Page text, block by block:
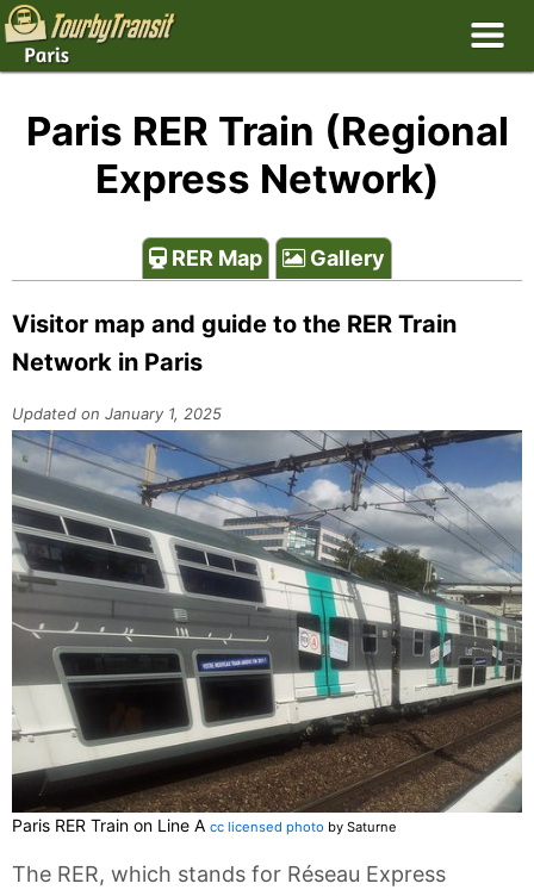
Paris RER Train (Regional
Express Network)
RER Map Gallery
Visitor map and guide to the RER Train
Network in Paris
Updated on January 1, 2025
Paris RER Train on Line A cc licensed photo by Saturne
The RER, which stands for Réseau Express